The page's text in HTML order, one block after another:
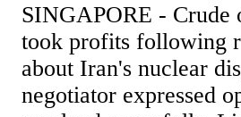
SINGAPORE - Crude
took profits following
about Iran's nuclear
negotiator expressed